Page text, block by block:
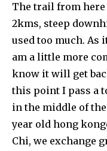
The trail from here
2kms, steep
used too much. As
am a little more
know it will get
this point I pass a
in the middle of
year old hong
Chi, we exchange